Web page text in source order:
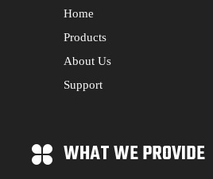
Home
Products
About Us
Support
WHAT WE PROVIDE